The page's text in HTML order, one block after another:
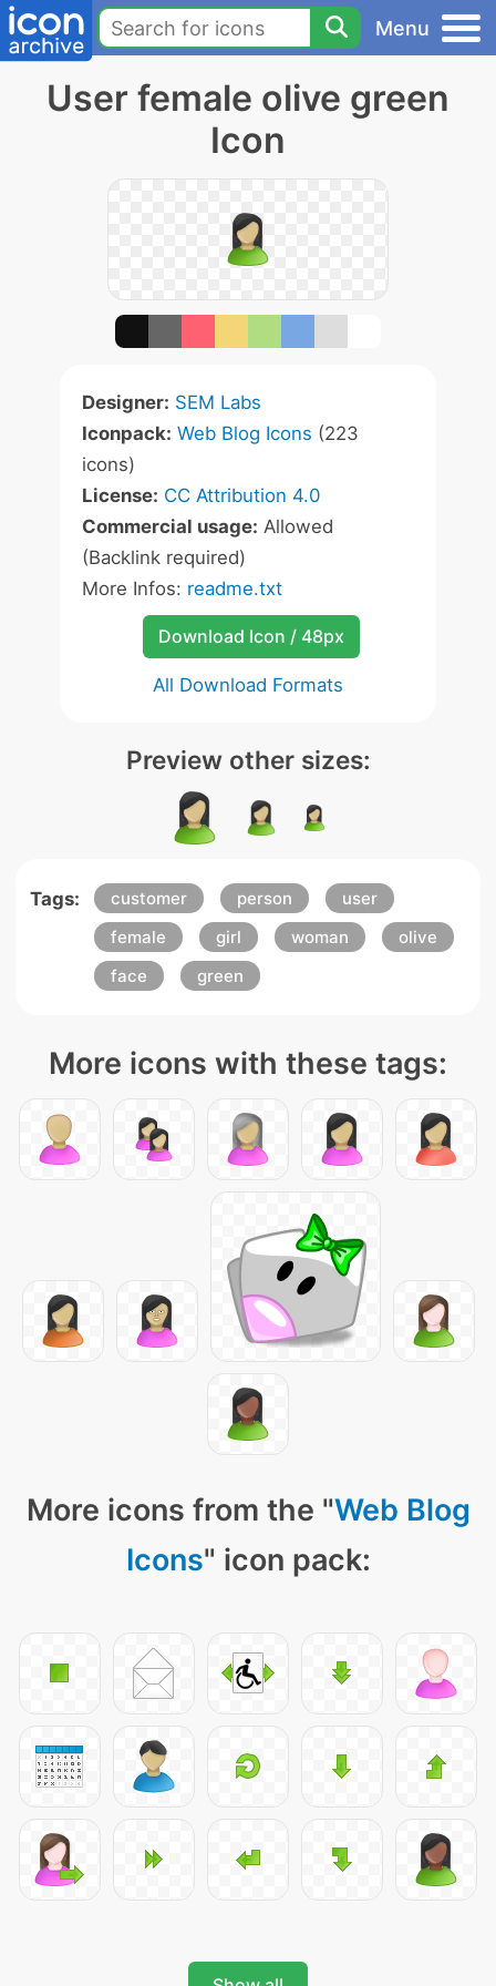
Menu
User female olive green
Icon
Designer: SEM Labs
Iconpack: Web Blog Icons (223
icons)
License: CC Attribution 4.0
Commercial usage: Allowed
(Backlink required)
More Infos: readme.txt
Download Icon / 48px
All Download Formats
Preview other sizes:
Tags: customer person
user
female
girl woman
olive
face
green
More icons with these tags:
More icons from the "Web Blog
Icons" icon pack: